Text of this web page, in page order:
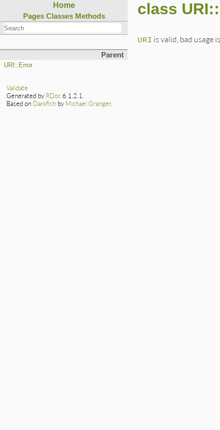
Home
Pages Classes Methods
Parent
URI::Error
class
URI is valid, bad usage
Validate
Generated by RDoc 6.1.2.1.
Based on Darkfish by Michael Granger.